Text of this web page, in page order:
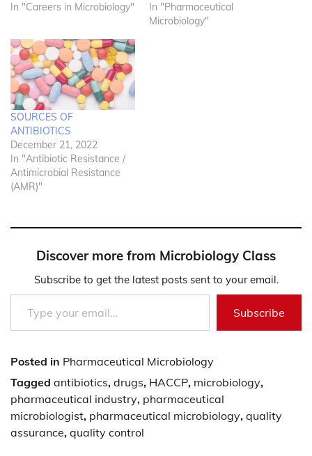
In "Careers in Microbiology"
In "Pharmaceutical
Microbiology"
SOURCES OF
ANTIBIOTICS
December 21, 2022
In "Antibiotic Resistance /
Antimicrobial Resistance
(AMR)"
Discover more from Microbiology Class
Subscribe to get the latest posts sent to your email.
Type your email…
Subscribe
Posted in Pharmaceutical Microbiology
Tagged antibiotics, drugs, HACCP, microbiology,
pharmaceutical industry, pharmaceutical
microbiologist, pharmaceutical microbiology, quality
assurance, quality control